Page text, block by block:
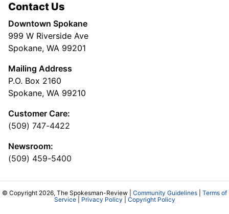
Contact Us
Downtown Spokane
999 W Riverside Ave
Spokane, WA 99201
Mailing Address
P.O. Box 2160
Spokane, WA 99210
Customer Care:
(509) 747-4422
Newsroom:
(509) 459-5400
© Copyright 2026, The Spokesman-Review | Community Guidelines
Terms of
Service| Privacy Policy Copyright Policy